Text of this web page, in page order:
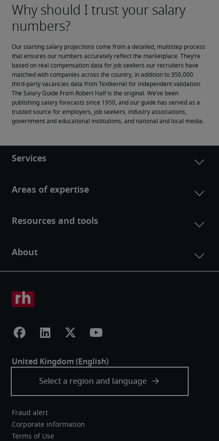
Our starting salary projections come from a detailed, multistep process
that ensures our numbers accurately reflect the marketplace. They’re
based on real compensation data for job seekers our recruiters have
matched with companies across the country, in addition to 350,000
third-party vacancies data from Textkernel for independent validation.
The Salary Guide From Robert Half is the original. We’ve been
publishing salary forecasts since 1950, and our guide has served as a
trusted source for employers, job seekers, industry associations,
government and educational institutions, and national and local media.
Fraud alert
Corporate information
Terms of Use